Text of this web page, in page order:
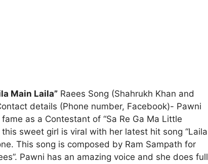
Main Laila” Raees Song (Shahrukh Khan and
details (Phone number, Facebook)- Pawni
as a Contestant of “Sa Re Ga Ma Little
sweet girl is viral with her latest hit song “Laila
This song is composed by Ram Sampath for
Pawni has an amazing voice and she does full